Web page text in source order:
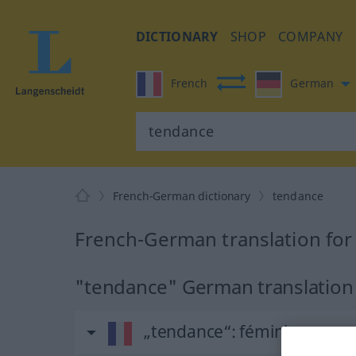
DICTIONARY SHOP COMPANY
French German
French-German dictionary tendance
French-German translation
"tendance" German translation
„tendance“: féminin